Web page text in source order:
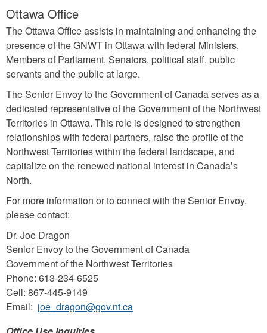
Ottawa Office
The Ottawa Office assists in maintaining and enhancing the
presence of the GNWT in Ottawa with federal Ministers,
Members of Parliament, Senators, political staff, public
servants and the public at large.
The Senior Envoy to the Government of Canada serves as a
dedicated representative of the Government of the Northwest
Territories in Ottawa. This role is designed to strengthen
relationships with federal partners, raise the profile of the
Northwest Territories within the federal landscape, and
capitalize on the renewed national interest in Canada’s
North.
For more information or to connect with the Senior Envoy,
please contact:
Dr. Joe Dragon
Senior Envoy to the Government of Canada
Government of the Northwest Territories
Phone: 613-234-6525
Cell: 867-445-9149
Email: joe_dragon@gov.nt.ca